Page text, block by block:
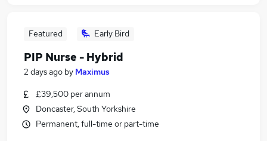
Featured Early Bird
PIP Nurse - Hybrid
2 days ago by Maximus
£39,500 per annum
Doncaster, South Yorkshire
Permanent, full-time or part-time